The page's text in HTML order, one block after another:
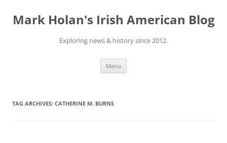
content
Mark Holan's Irish American Blog
Exploring news & history since 2012.
Menu
TAG ARCHIVES: CATHERINE M. BURNS